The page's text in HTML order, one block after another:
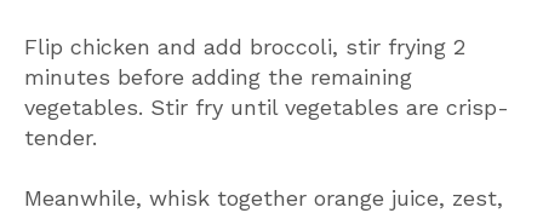
Flip chicken and add broccoli, stir frying 2
minutes before adding the remaining
vegetables. Stir fry until vegetables are crisp-
tender.
Meanwhile, whisk together orange juice, zest,